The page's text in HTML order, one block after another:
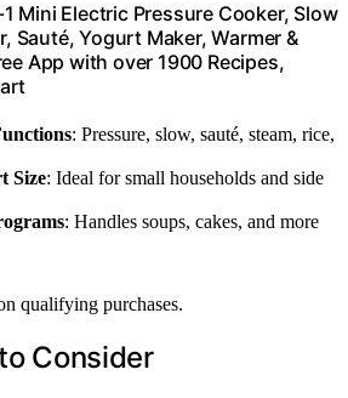
Mini Electric Pressure Cooker, Slow
Sauté, Yogurt Maker, Warmer &
App with over 1900 Recipes,
: Pressure, slow, sauté, steam, rice,
Size: Ideal for small households and side
: Handles soups, cakes, and more
qualifying purchases.
Consider